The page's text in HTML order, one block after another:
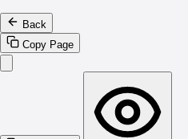
Back
Copy Page